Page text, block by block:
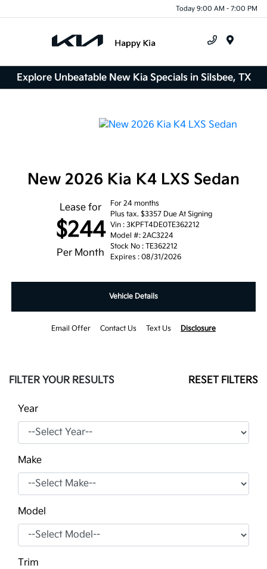
Today 9:00 AM - 7:00 PM
Explore Unbeatable New Kia Specials in Silsbee, TX
New 2026 Kia K4 LXS Sedan
Lease for
$244
Per Month
For 24 months
Plus tax. $3357 Due At Signing
Vin : 3KPFT4DE0TE362212
Model #: 2AC3224
Stock No : TE362212
Expires : 08/31/2026
Vehicle Details
Email Offer Contact Us Text Us Disclosure
FILTER YOUR RESULTS RESET FILTERS
Year
Make
Model
Trim